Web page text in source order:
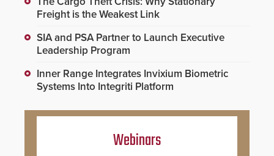
Freight is the Weakest Link
SIA and PSA Partner to Launch Executive
Leadership Program
Inner Range Integrates Invixium Biometric
Systems Into Integriti Platform
Webinars